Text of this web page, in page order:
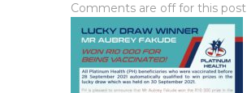
Comments are off for this post